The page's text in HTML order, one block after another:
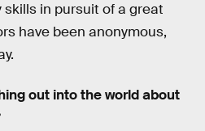
in pursuit of a great
have been anonymous,
out into the world about